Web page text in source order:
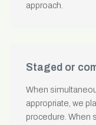
approach.
Staged or
When
appropriate, we
procedure. When